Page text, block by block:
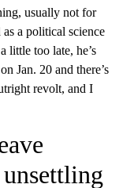
usually not for
a political science
little too late, he’s
Jan. 20 and there’s
revolt, and I